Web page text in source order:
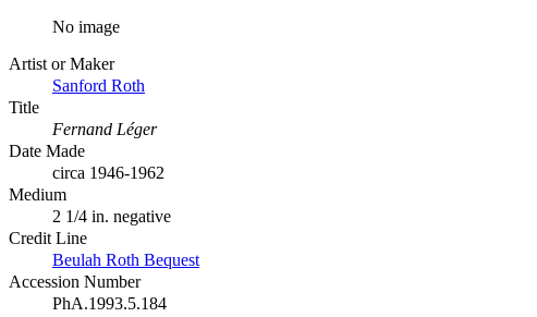
No image
Artist or Maker
Sanford Roth
Title
Fernand Léger
Date Made
circa 1946-1962
Medium
2 1/4 in. negative
Credit Line
Beulah Roth Bequest
Accession Number
PhA.1993.5.184